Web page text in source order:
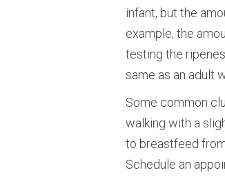
infant, but the
example, the
testing the
same as an adult
Some common
walking with a
to breastfeed
Schedule an